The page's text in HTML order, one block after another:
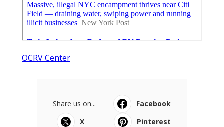
OCRV Center
Share us on...
Facebook
X
Pinterest